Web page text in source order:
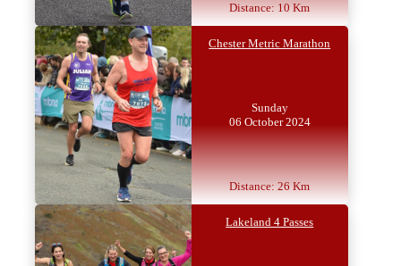
Distance: 10 Km
Chester Metric Marathon
Sunday
06 October 2024
Distance: 26 Km
Lakeland 4 Passes